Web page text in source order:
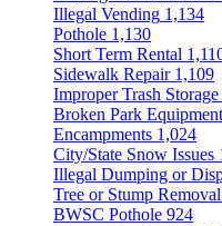
Illegal Vending 1,134
Pothole 1,130
Short Term Rental
Sidewalk Repair 1,109
Improper Trash Storage
Broken Park Equipment
Encampments 1,024
City/State Snow Issues
Illegal Dumping or
Tree or Stump Removal
BWSC Pothole 924